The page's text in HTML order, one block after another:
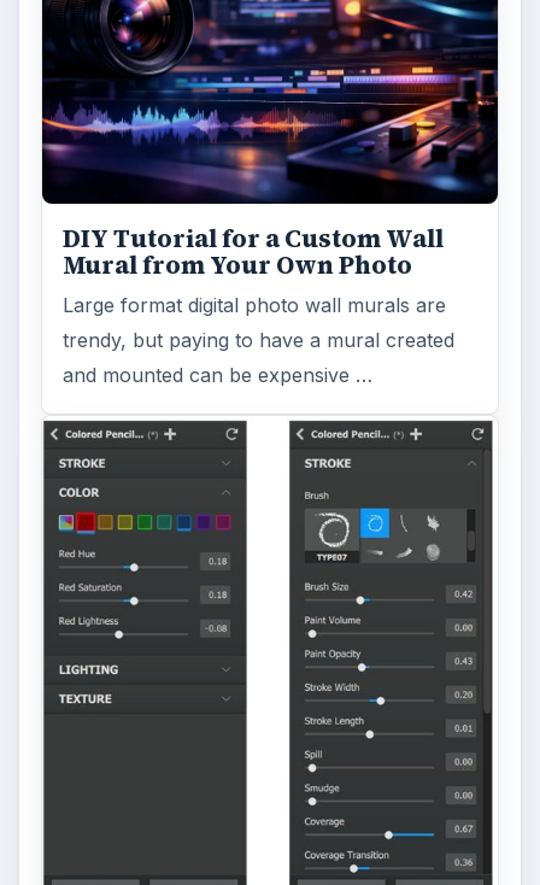
DIY Tutorial for a Custom Wall
Mural from Your Own Photo
Large format digital photo wall murals are
trendy, but paying to have a mural created
and mounted can be expensive …